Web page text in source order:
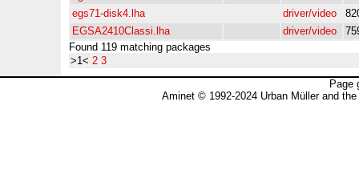
egs71-disk4.lha
driver/video
EGSA2410Classi.lha
driver/video
Found 119 matching packages
>1< 2 3
Page
Aminet © 1992-2024 Urban Müller and the